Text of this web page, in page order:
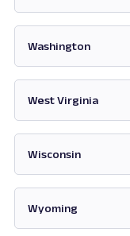
Washington
West Virginia
Wisconsin
Wyoming